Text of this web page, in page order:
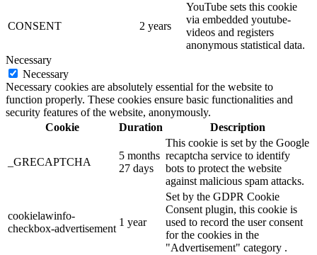
CONSENT 2 years
YouTube sets this cookie
via embedded youtube-
videos and registers
anonymous statistical data.
Necessary
Necessary
Necessary cookies are absolutely essential for the website to
function properly. These cookies ensure basic functionalities and
security features of the website, anonymously.
Cookie
Duration Description
_GRECAPTCHA
5 months
27 days
This cookie is set by the Google
recaptcha service to identify
bots to protect the website
against malicious spam attacks.
cookielawinfo-
checkbox-advertisement
1 year
Set by the GDPR Cookie
Consent plugin, this cookie is
used to record the user consent
for the cookies in the
"Advertisement" category .